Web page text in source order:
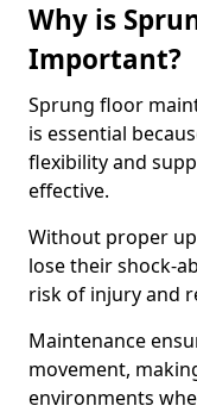
Why is
Important?
Sprung floor
is essential
flexibility and
effective.
Without proper
lose their shock-
risk of injury and
Maintenance
movement,
environments